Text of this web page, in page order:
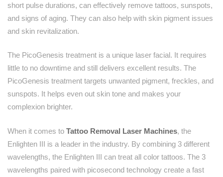
short pulse durations, can effectively remove tattoos, sunspots,
and signs of aging. They can also help with skin pigment issues
and skin revitalization.
The PicoGenesis treatment is a unique laser facial. It requires
little to no downtime and still delivers excellent results. The
PicoGenesis treatment targets unwanted pigment, freckles, and
sunspots. It helps even out skin tone and makes your
complexion brighter.
When it comes to Tattoo Removal Laser Machines, the
Enlighten III is a leader in the industry. By combining 3 different
wavelengths, the Enlighten III can treat all color tattoos. The 3
wavelengths paired with picosecond technology create a fast